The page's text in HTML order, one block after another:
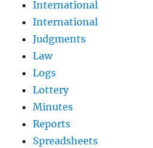
International
International
Judgments
Law
Logs
Lottery
Minutes
Reports
Spreadsheets